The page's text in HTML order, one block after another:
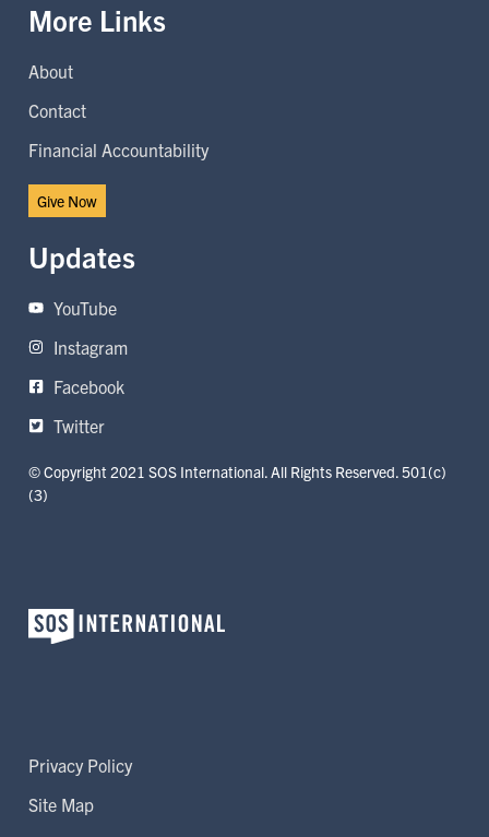
© Copyright 2021 SOS International. All Rights Reserved. 501(c)
(3)
Privacy Policy
Site Map
More Links
About
Contact
Financial Accountability
Give Now
Updates
YouTube
Instagram
Facebook
Twitter